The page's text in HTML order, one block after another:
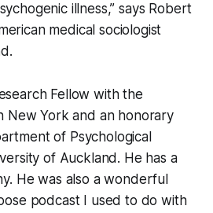
illness,” says Robert
medical sociologist
Fellow with the
New York and an honorary
of Psychological
of Auckland. He has a
He was also a wonderful
podcast I used to do with